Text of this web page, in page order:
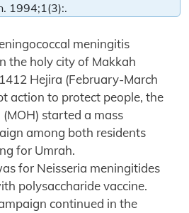
1994;1(3):.
meningitis
the holy city of Makkah
Hejira (February-March
action to protect people, the
started a mass
among both residents
for Umrah.
for Neisseria meningitides
polysaccharide vaccine.
continued in the